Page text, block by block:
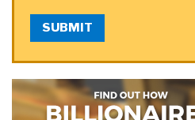
SUBMIT